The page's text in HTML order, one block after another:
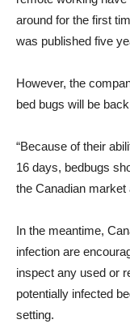
around for the first
was published five
However, the
bed bugs will be
“Because of their
16 days, bedbugs
the Canadian market
In the meantime,
infection are
inspect any used or
potentially infected
setting.